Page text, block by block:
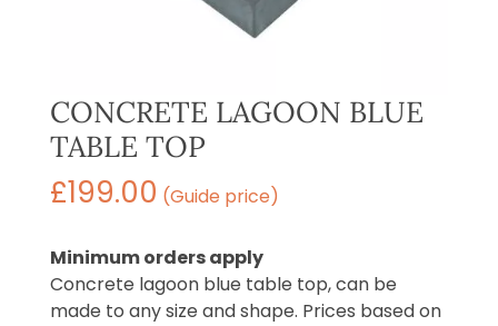
CONCRETE LAGOON BLUE
TABLE TOP
£199.00 (Guide price)
Minimum orders apply
Concrete lagoon blue table top, can be
made to any size and shape. Prices based on